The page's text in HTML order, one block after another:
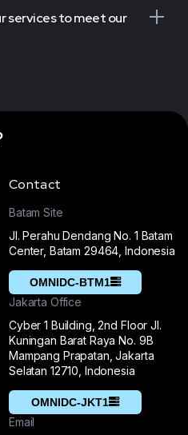
gratitude to the
milestones”
Project
Zumar Inc
J.ARRON
Tecko's remarkable
of their efforts
have truly
distinguished us
from the
competition. We
wholeheartedly give
services to meet our
Contact
Batam Site
Jl. Perahu Dendang No. 1 Batam
Center, Batam 29464, Indonesia
OMNIDC-BTM1
Jakarta Office
Cyber 1 Building, 2nd Floor Jl.
Kuningan Barat Raya No. 9B
Mampang Prapatan, Jakarta
Selatan 12710, Indonesia
OMNIDC-JKT1
Email